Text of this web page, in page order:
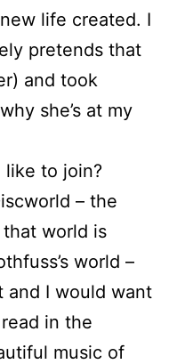
life created. I
pretends that
and took
she’s at my
like to join?
– the
world is
world –
and I would want
in the
music of